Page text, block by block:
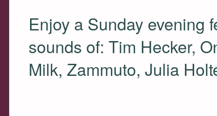
Enjoy a Sunday evening
sounds of: Tim Hecker,
Milk, Zammuto, Julia